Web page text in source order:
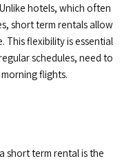
hotels, which often
short term rentals allow
This flexibility is essential
schedules, need to
flights.
short term rental is the